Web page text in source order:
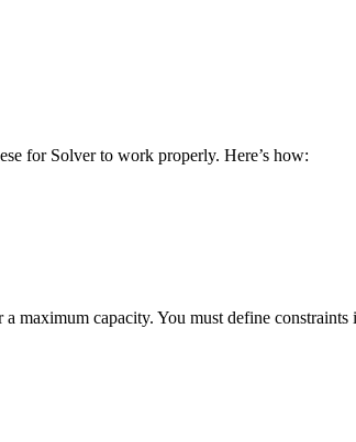
for Solver to work properly. Here’s how:
maximum capacity. You must define